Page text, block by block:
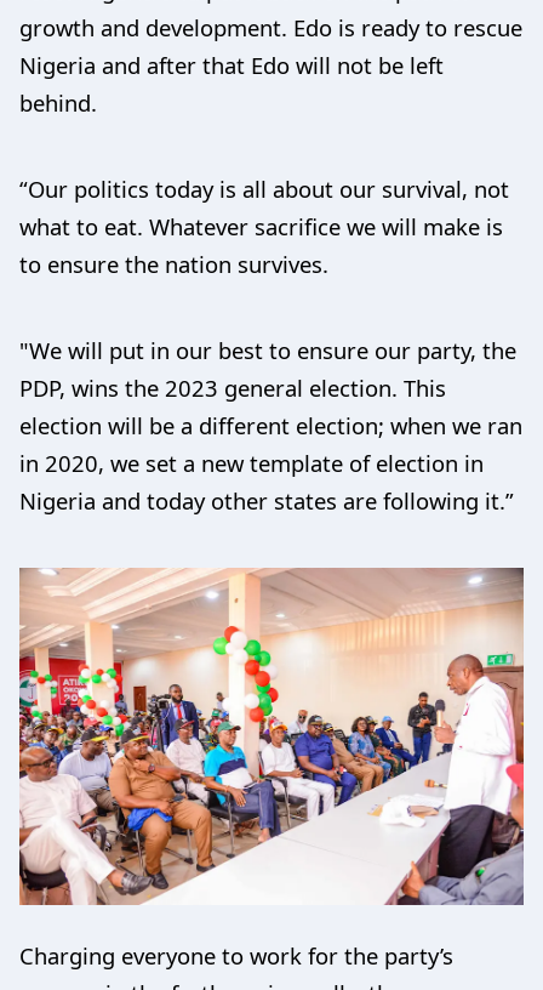
growth and development. Edo is ready to rescue
Nigeria and after that Edo will not be left
behind.
“Our politics today is all about our survival, not
what to eat. Whatever sacrifice we will make is
to ensure the nation survives.
"We will put in our best to ensure our party, the
PDP, wins the 2023 general election. This
election will be a different election; when we ran
in 2020, we set a new template of election in
Nigeria and today other states are following it.”
Charging everyone to work for the party’s